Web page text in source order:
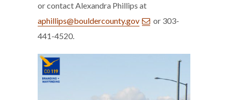
or contact Alexandra Phillips at
aphillips@bouldercounty.gov
or 303-
441-4520.